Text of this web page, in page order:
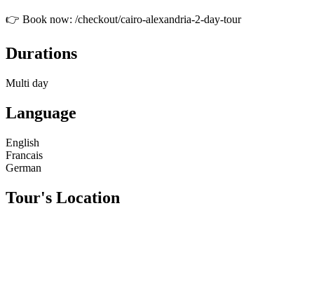
👉 Book now: /checkout/cairo-alexandria-2-day-tour
Durations
Multi day
Language
English
Francais
German
Tour's Location